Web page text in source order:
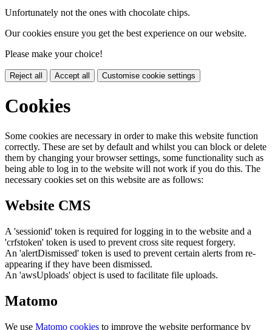
Unfortunately not the ones with chocolate chips.
Our cookies ensure you get the best experience on our website.
Please make your choice!
Reject all Accept all Customise cookie settings
Cookies
Some cookies are necessary in order to make this website function
correctly. These are set by default and whilst you can block or delete
them by changing your browser settings, some functionality such as
being able to log in to the website will not work if you do this. The
necessary cookies set on this website are as follows:
Website CMS
A 'sessionid' token is required for logging in to the website and a
'crfstoken' token is used to prevent cross site request forgery.
An 'alertDismissed' token is used to prevent certain alerts from re-
appearing if they have been dismissed.
An 'awsUploads' object is used to facilitate file uploads.
Matomo
We use Matomo cookies to improve the website performance by